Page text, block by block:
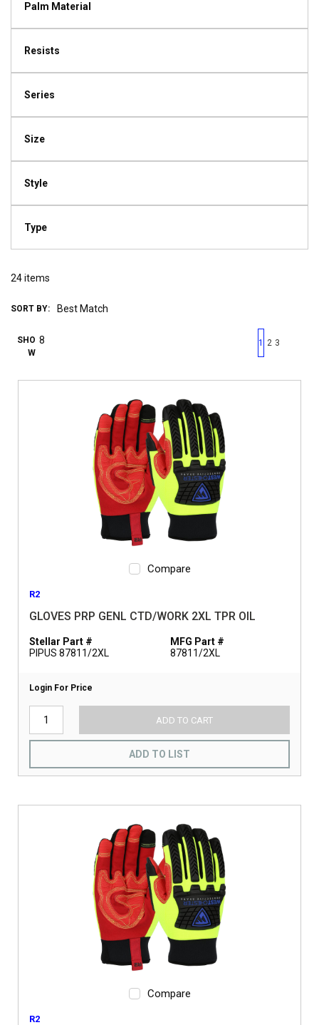
Palm Material
Resists
Series
Size
Style
Type
24items
SORT BY:
SHO
W
First page
Previous page
1 2 3
Compare
R2
GLOVES PRP GENL CTD/WORK 2XL TPR OIL
Stellar Part #
PIPUS 87811/2XL
MFG Part #
87811/2XL
Login For Price
ADD TO CART
ADD TO LIST
Compare
R2